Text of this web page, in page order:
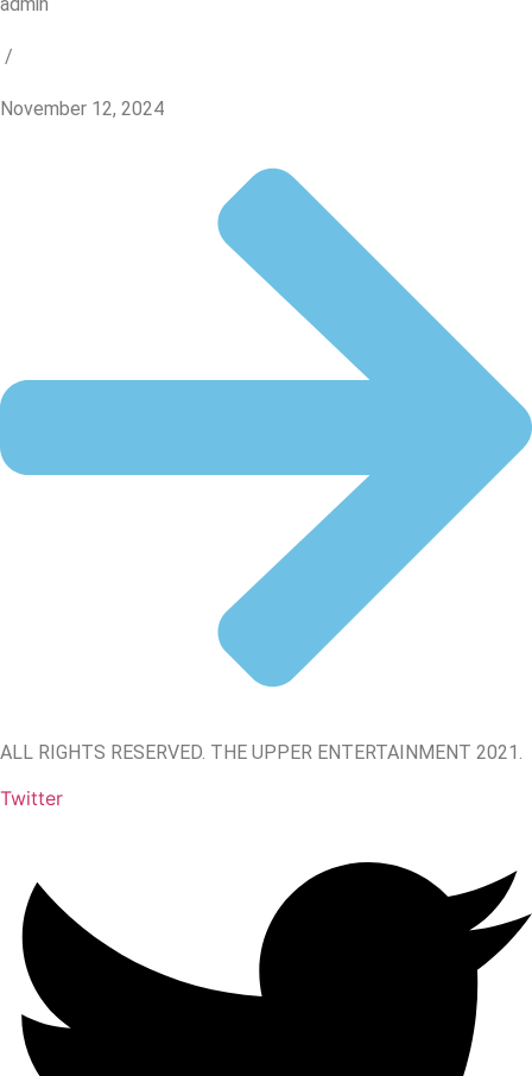
/
November 12, 2024
ALL RIGHTS RESERVED. THE UPPER ENTERTAINMENT 2021.
Twitter